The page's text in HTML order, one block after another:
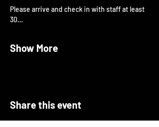
Please arrive and check in with staff at least
30…
Show More
Share this event